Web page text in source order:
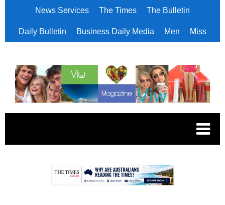
News Services The Times The Bulletin
Daily Bulletin Business Daily Media Men Miss